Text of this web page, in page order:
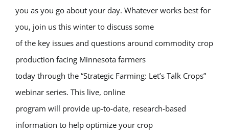
you as you go about your day. Whatever works best for
you, join us this winter to discuss some
of the key issues and questions around commodity crop
production facing Minnesota farmers
today through the “Strategic Farming: Let’s Talk Crops”
webinar series. This live, online
program will provide up-to-date, research-based
information to help optimize your crop